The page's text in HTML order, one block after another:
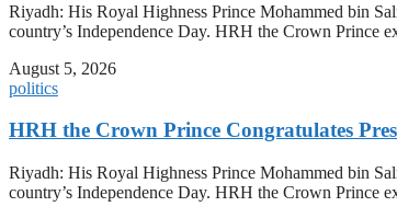
Riyadh: His Royal Highness Prince Mohammed bin
country’s Independence Day. HRH the Crown Prince
August 5, 2026
politics
HRH the Crown Prince Congratulates
Riyadh: His Royal Highness Prince Mohammed bin
country’s Independence Day. HRH the Crown Prince